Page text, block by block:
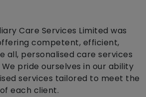
Care Services Limited was
competent, efficient,
all, personalised care services
pride ourselves in our ability
services tailored to meet the
each client.